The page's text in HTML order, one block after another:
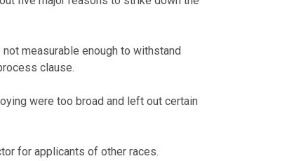
measurable enough to withstand
clause.
were too broad and left out certain
for applicants of other races.